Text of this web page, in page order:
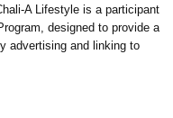
A Lifestyle is a participant
designed to provide a
advertising and linking to